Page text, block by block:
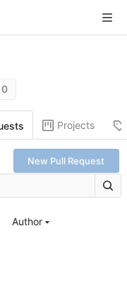
0
Projects
New Pull Request
Author